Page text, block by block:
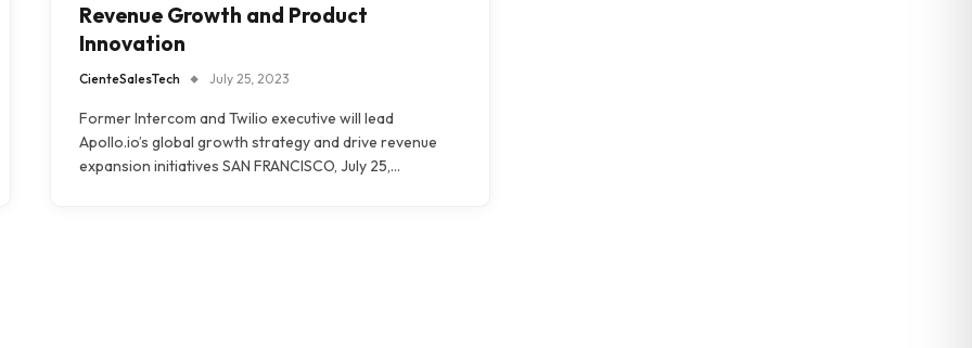
Revenue Growth and Product
Innovation
CienteSalesTech July 25, 2023
Former Intercom and Twilio executive will lead
Apollo.io’s global growth strategy and drive revenue
expansion initiatives SAN FRANCISCO, July 25,…